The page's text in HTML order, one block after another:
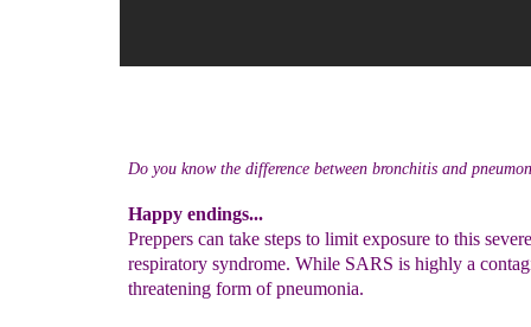
Do you know the difference between bronchitis and
Happy endings...
Preppers can take steps to limit exposure to this
respiratory syndrome. While SARS is highly a
threatening form of pneumonia.